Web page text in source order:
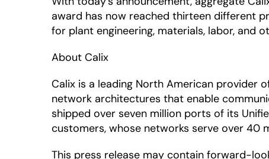
award has now reached thirteen different
for plant engineering, materials, labor, and
About Calix
Calix is a leading North American
network architectures that enable
shipped over seven million ports of its
customers, whose networks serve over 40
This press release may contain forward-